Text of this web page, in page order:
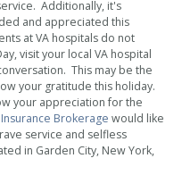
Additionally, it's
and appreciated this
at VA hospitals do not
visit your local VA hospital
This may be the
your gratitude this holiday.
your appreciation for the
Brokerage would like
service and selfless
in Garden City, New York,